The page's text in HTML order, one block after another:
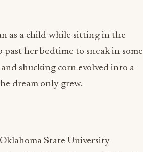
as a child while sitting in the
her bedtime to sneak in some
shucking corn evolved into a
dream only grew.
State University